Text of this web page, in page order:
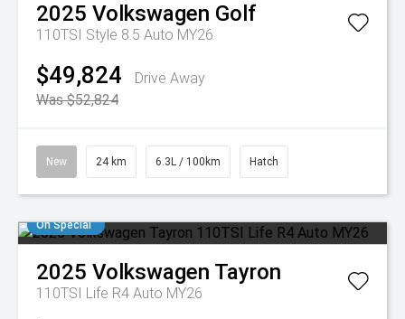
2025 Volkswagen Golf
110TSI Style 8.5 Auto MY26
$49,824
Drive Away
Was $52,824
New 24 km 6.3L / 100km Hatch
On Special
2025 Volkswagen Tayron
110TSI Life R4 Auto MY26